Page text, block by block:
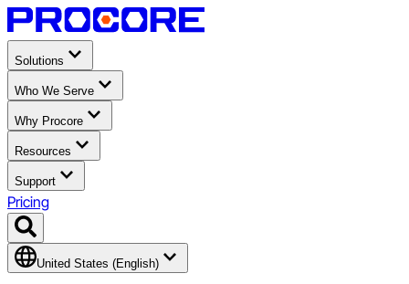
Solutions
Who We Serve
Why Procore
Resources
Support
Pricing
United States (English)